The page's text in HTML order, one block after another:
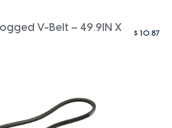
V-Belt – 49.9IN X
$ 10.87